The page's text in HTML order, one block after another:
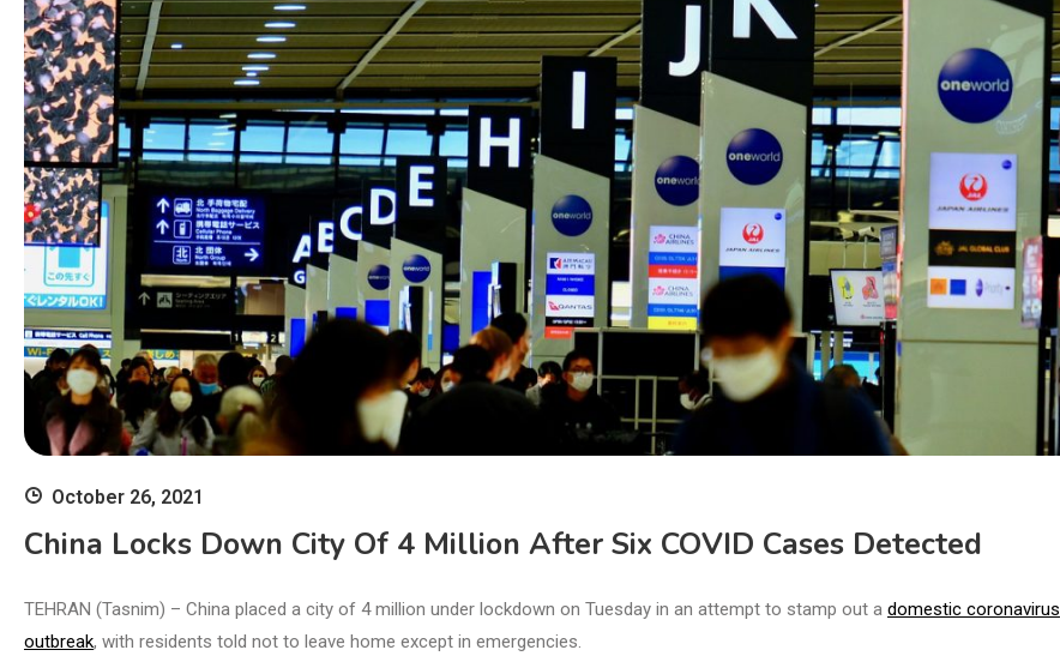
October 26, 2021
China Locks Down City Of 4 Million After Six COVID Cases Detected
TEHRAN (Tasnim) – China placed a city of 4 million under lockdown on Tuesday in an attempt to stamp out a domestic coronavirus
outbreak, with residents told not to leave home except in emergencies.